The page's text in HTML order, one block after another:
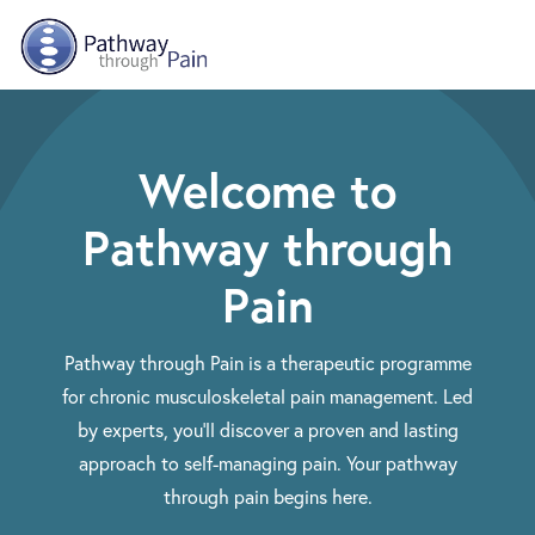
Skip to main content
Welcome to
Pathway through
Pain
Pathway through Pain is a therapeutic programme
for chronic musculoskeletal pain management. Led
by experts, you'll discover a proven and lasting
approach to self-managing pain. Your pathway
through pain begins here.